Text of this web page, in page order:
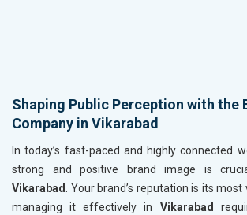
Shaping Public Perception with the
Company in Vikarabad
In today’s fast-paced and highly connected
strong and positive brand image is
Vikarabad. Your brand’s reputation is its most
managing it effectively in Vikarabad